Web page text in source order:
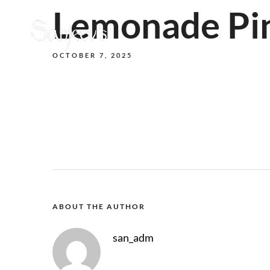
Lemonade
OCTOBER 7, 2025
ABOUT THE AUTHOR
san_adm